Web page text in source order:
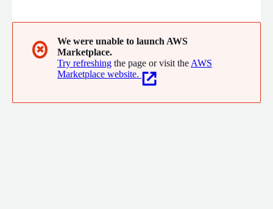
✖
We were unable to launch AWS
Marketplace.
Try refreshing the page or visit the AWS
Marketplace website.